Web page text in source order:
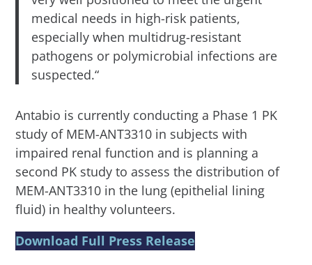
medical needs in high-risk patients,
especially when multidrug-resistant
pathogens or polymicrobial infections are
suspected.“
Antabio is currently conducting a Phase 1 PK
study of MEM-ANT3310 in subjects with
impaired renal function and is planning a
second PK study to assess the distribution of
MEM-ANT3310 in the lung (epithelial lining
fluid) in healthy volunteers.
Download Full Press Release